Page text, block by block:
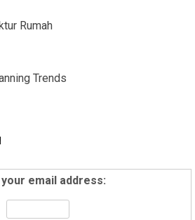
Rumah
Trends
email address: